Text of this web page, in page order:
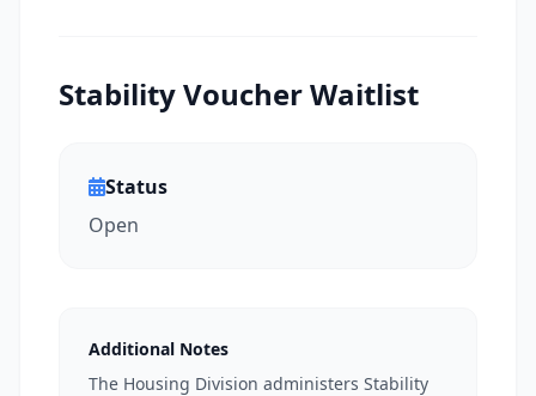
Stability Voucher Waitlist
Status
Open
Additional Notes
The Housing Division administers Stability